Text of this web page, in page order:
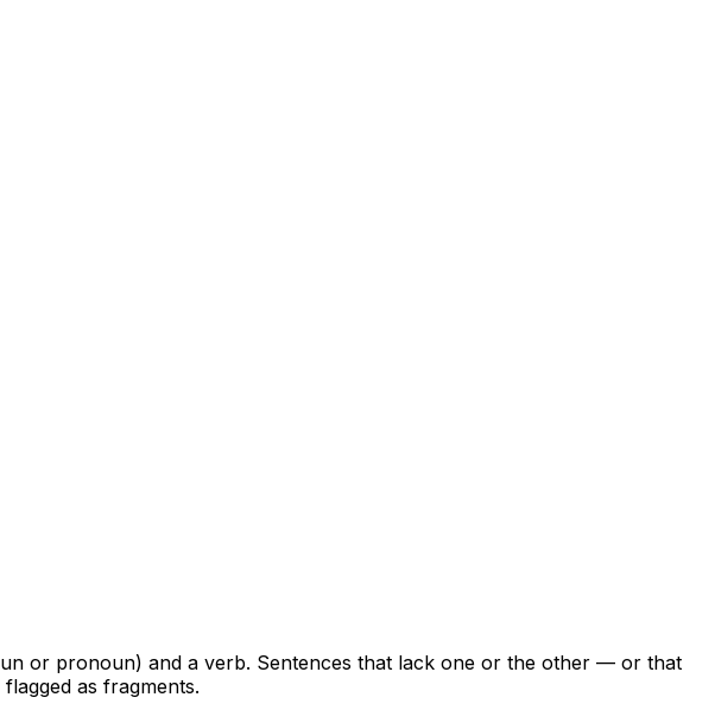
or pronoun) and a verb. Sentences that lack one or the other — or that
as fragments.